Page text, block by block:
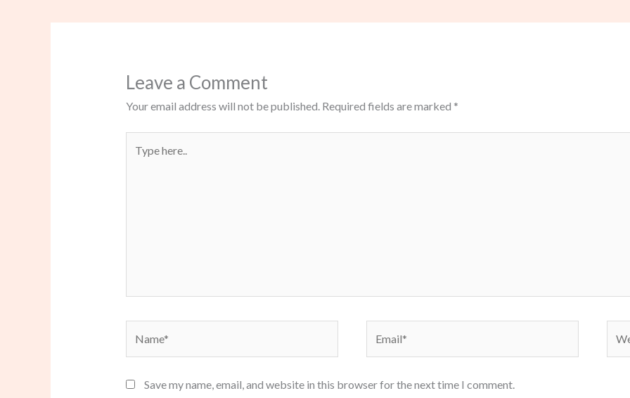
Leave a Comment
Your email address will not be published. Required fields are marked *
here..
Save my name, email, and website in this browser for the next time I comment.